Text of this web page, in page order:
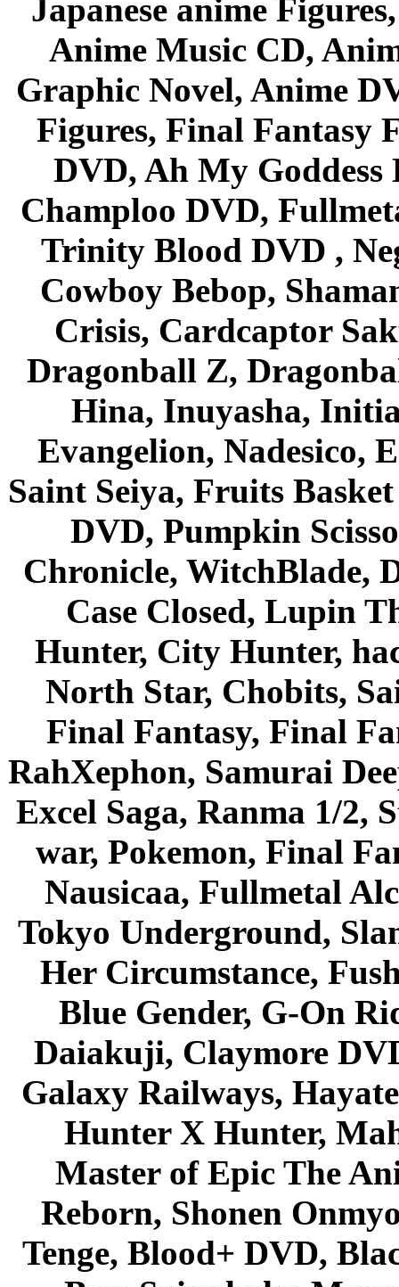
Japanese anime
Anime Music CD,
Graphic Novel, Anime
Figures, Final Fantasy
DVD, Ah My Goddess
Champloo DVD,
Trinity Blood DVD ,
Cowboy Bebop,
Crisis, Cardcaptor
Dragonball Z,
Hina, Inuyasha,
Evangelion, Nadesico,
Saint Seiya, Fruits
DVD, Pumpkin
Chronicle, WitchBlade,
Case Closed, Lupin
Hunter, City Hunter,
North Star, Chobits,
Final Fantasy, Final
RahXephon, Samurai
Excel Saga, Ranma 1/2,
war, Pokemon, Final
Nausicaa, Fullmetal
Tokyo Underground,
Her Circumstance,
Blue Gender, G-On
Daiakuji, Claymore
Galaxy Railways,
Hunter X Hunter,
Master of Epic The
Reborn, Shonen
Tenge, Blood+ DVD,